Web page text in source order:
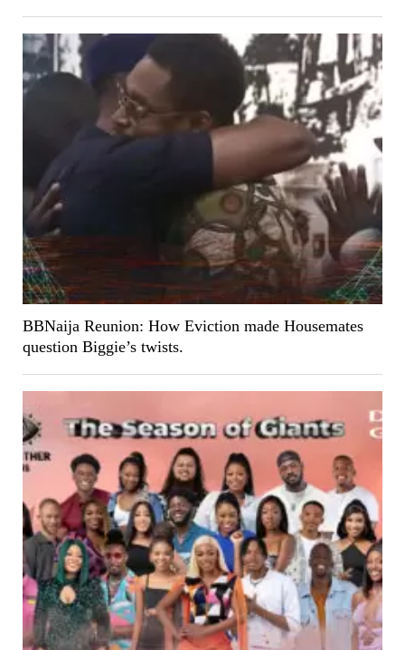
BBNaija Reunion: How Eviction made Housemates
question Biggie’s twists.